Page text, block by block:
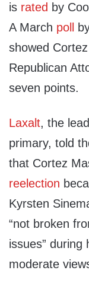
is rated by
A March poll
showed
Republican
seven points.
Laxalt, the
primary, told
that Cortez
reelection
Kyrsten
“not broken
issues” during
moderate